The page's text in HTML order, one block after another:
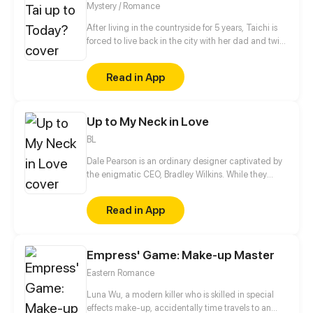
Mystery / Romance
After living in the countryside for 5 years, Taichi is
forced to live back in the city with her dad and twin
that she’s going to drive everybody nuts for
abandoning her and she made a promise to herself;
that she’s going to get her hands on those damn
along the way.
Read in App
Up to My Neck in Love
BL
Dale Pearson is an ordinary designer captivated by
the enigmatic CEO, Bradley Wilkins. While they
closed doors is charged with unspoken passion and
desire. Dale knows that Bradley, already committed
to someone else, will never return his feelings.
Dale finds himself too deeply entwined to escape.
Read in App
Empress' Game: Make-up Master
Eastern Romance
Luna Wu, a modern killer who is skilled in special
effects make-up, accidentally time travels to an